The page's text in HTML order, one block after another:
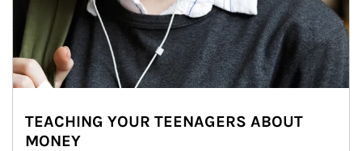
TEACHING YOUR TEENAGERS ABOUT
MONEY